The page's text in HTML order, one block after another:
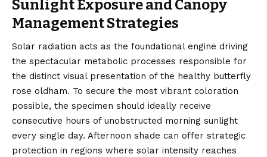
Sunlight Exposure and Canopy
Management Strategies
Solar radiation acts as the foundational engine driving
the spectacular metabolic processes responsible for
the distinct visual presentation of the healthy butterfly
rose oldham. To secure the most vibrant coloration
possible, the specimen should ideally receive
consecutive hours of unobstructed morning sunlight
every single day. Afternoon shade can offer strategic
protection in regions where solar intensity reaches